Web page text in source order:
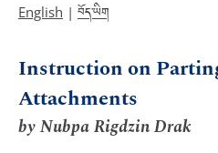
English | བོད་ཡིག
Instruction on
Attachments
by Nubpa Rigdzin Drak